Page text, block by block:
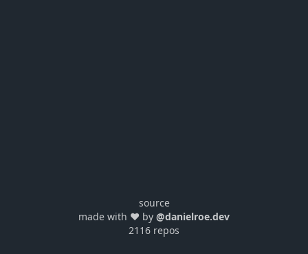
source
made with ❤️ by @danielroe.dev
2116 repos